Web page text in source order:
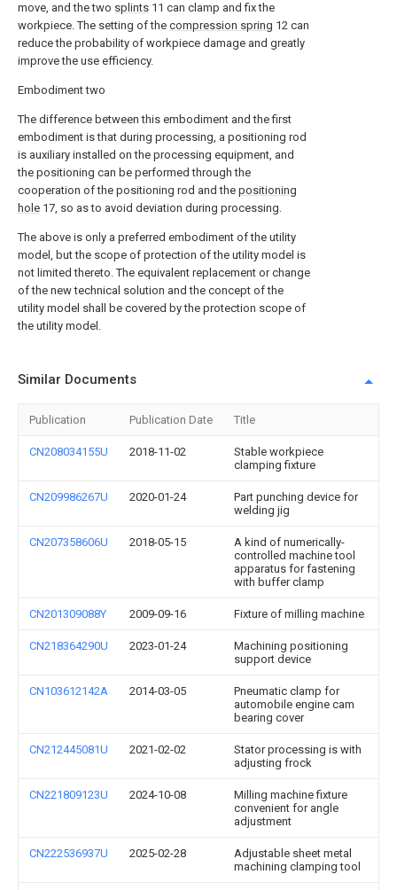
move, and the two splints 11 can clamp and fix the
workpiece. The setting of the compression spring 12 can
reduce the probability of workpiece damage and greatly
improve the use efficiency.
Embodiment two
The difference between this embodiment and the first
embodiment is that during processing, a positioning rod
is auxiliary installed on the processing equipment, and
the positioning can be performed through the
cooperation of the positioning rod and the positioning
hole 17, so as to avoid deviation during processing.
The above is only a preferred embodiment of the utility
model, but the scope of protection of the utility model is
not limited thereto. The equivalent replacement or change
of the new technical solution and the concept of the
utility model shall be covered by the protection scope of
the utility model.
Similar Documents
Publication Publication Date Title
CN208034155U 2018-11-02
Stable workpiece
clamping fixture
CN209986267U 2020-01-24
Part punching device for
welding jig
CN207358606U 2018-05-15
A kind of numerically-
controlled machine tool
apparatus for fastening
with buffer clamp
CN201309088Y 2009-09-16 Fixture of milling machine
CN218364290U 2023-01-24
Machining positioning
support device
CN103612142A 2014-03-05
Pneumatic clamp for
automobile engine cam
bearing cover
CN212445081U 2021-02-02
Stator processing is with
adjusting frock
CN221809123U 2024-10-08
Milling machine fixture
convenient for angle
adjustment
CN222536937U 2025-02-28
Adjustable sheet metal
machining clamping tool